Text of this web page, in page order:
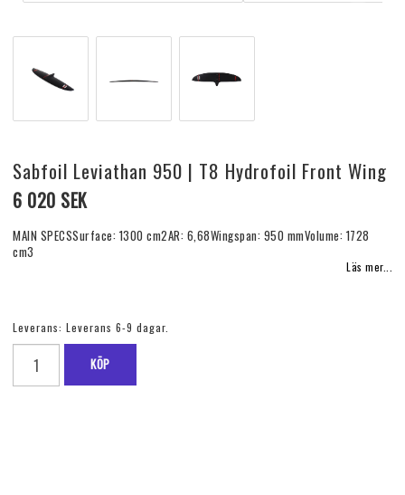
Sabfoil Leviathan 950 | T8 Hydrofoil Front Wing
6 020 SEK
MAIN SPECSSurface: 1300 cm2AR: 6,68Wingspan: 950 mmVolume: 1728
cm3
Läs mer...
Leverans: Leverans 6-9 dagar.
KÖP